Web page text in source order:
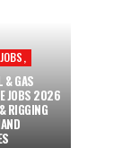
& GAS
JOBS 2026
RIGGING